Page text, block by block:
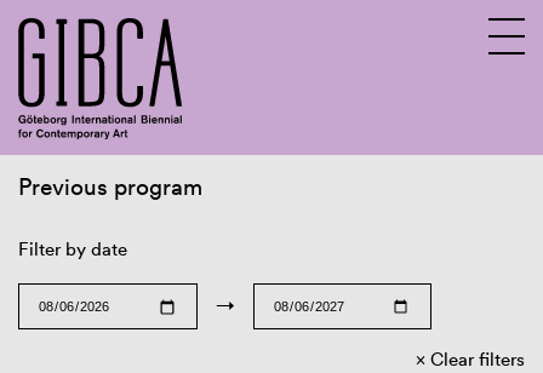
Previous program
Filter by date
→
Clear filters